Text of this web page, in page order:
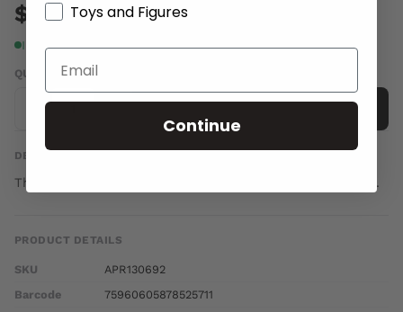
$4.00
In stock
QUANTITY
DESCRIPTION
The end begins here. THE END OF X-FACTOR, part 1 of 6.
PRODUCT DETAILS
SKU
APR130692
Barcode
75960605878525711
Toys and Figures
Continue